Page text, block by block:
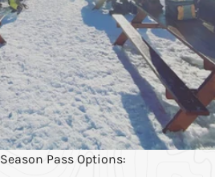
Season Pass Options: